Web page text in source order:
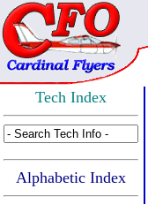
Tech Index
Alphabetic Index